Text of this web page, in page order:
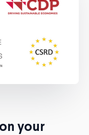
your